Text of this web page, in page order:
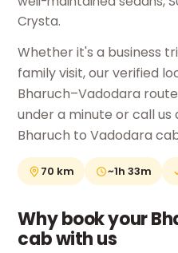
Crysta.
Whether it's a business
family visit, our verified
Bharuch–Vadodara
under a minute or call
Bharuch to Vadodara
70 km ~1h 33m
Why book your
cab with us